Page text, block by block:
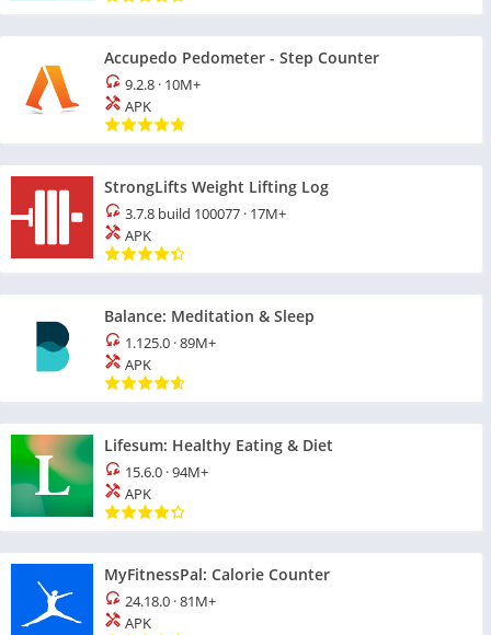
Accupedo Pedometer - Step Counter
9.2.8 · 10M+
APK
StrongLifts Weight Lifting Log
3.7.8 build 100077 · 17M+
APK
Balance: Meditation & Sleep
1.125.0 ·89M+
APK
Lifesum: Healthy Eating & Diet
15.6.0 ·94M+
APK
MyFitnessPal: Calorie Counter
24.18.0 ·81M+
APK